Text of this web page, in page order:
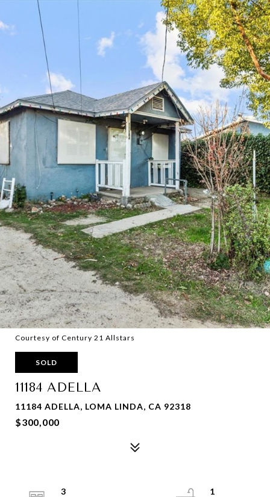
Courtesy of Century 21 Allstars
SOLD
11184 ADELLA
11184 ADELLA, LOMA LINDA, CA 92318
$300,000
3
1